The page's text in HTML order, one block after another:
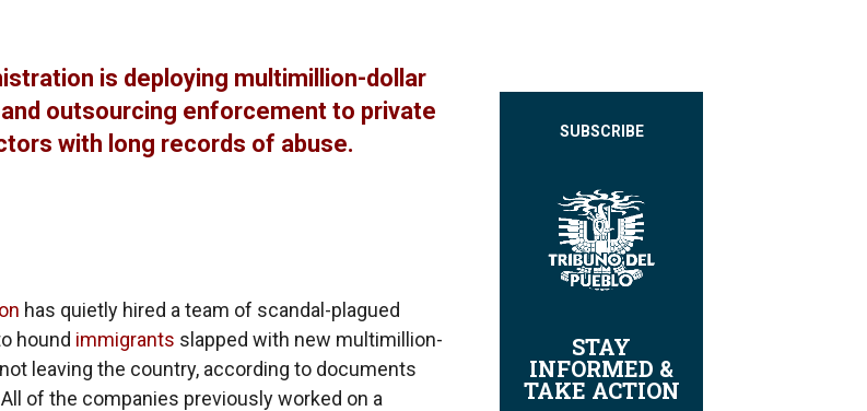
is deploying multimillion-dollar
outsourcing enforcement to private
with long records of abuse.
has quietly hired a team of scandal-plagued
hound immigrants slapped with new multimillion-
leaving the country, according to documents
of the companies previously worked on a
SUBSCRIBE
STAY
INFORMED &
TAKE ACTION